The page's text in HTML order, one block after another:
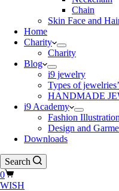
Chain
Skin Face and
Home
Charity
Charity
Blog
i9 jewelry
Types of jewelries’
HANDMADE
i9 Academy
Fashion
Design and
Downloads
Search
Shopping
cart
0
WISH